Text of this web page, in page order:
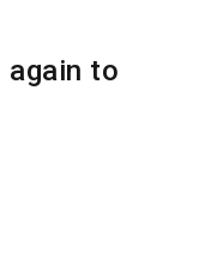
again to